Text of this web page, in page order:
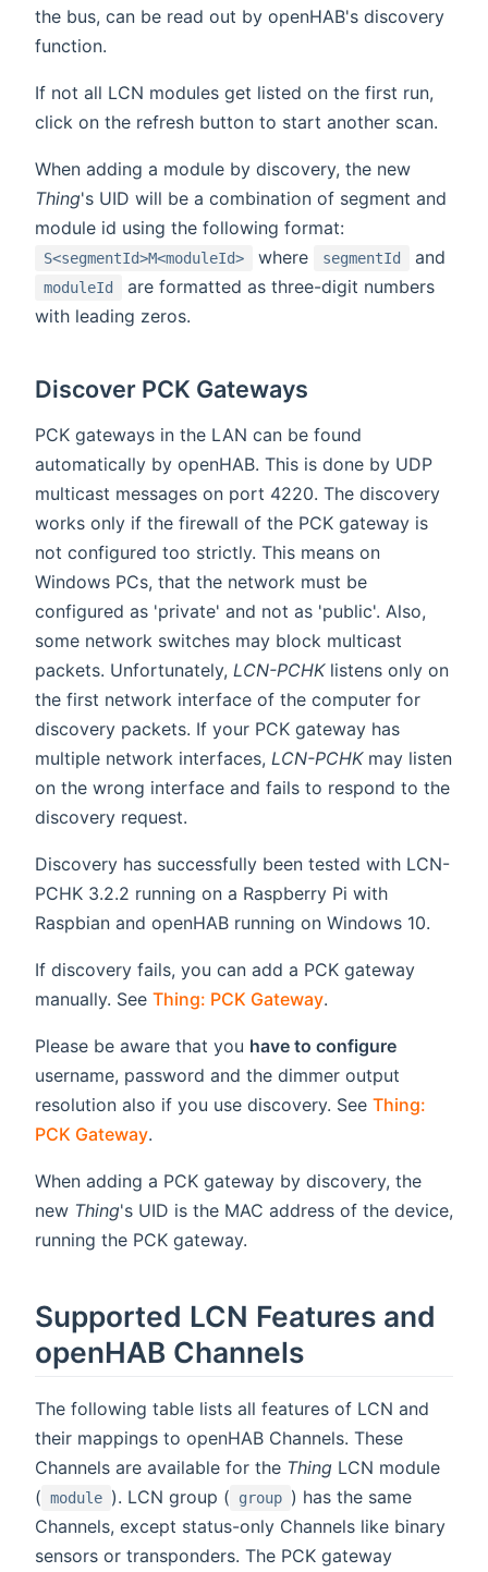
the bus, can be read out by openHAB's discovery
function.
If not all LCN modules get listed on the first run,
click on the refresh button to start another scan.
When adding a module by discovery, the new
Thing's UID will be a combination of segment and
module id using the following format:
S<segmentId>M<moduleId> where segmentId and
moduleId
are formatted as three-digit numbers
with leading zeros.
Discover PCK Gateways
PCK gateways in the LAN can be found
automatically by openHAB. This is done by UDP
multicast messages on port 4220. The discovery
works only if the firewall of the PCK gateway is
not configured too strictly. This means on
Windows PCs, that the network must be
configured as 'private' and not as 'public'. Also,
some network switches may block multicast
packets. Unfortunately, LCN-PCHKlistens only on
the first network interface of the computer for
discovery packets. If your PCK gateway has
multiple network interfaces, LCN-PCHKmay listen
on the wrong interface and fails to respond to the
discovery request.
Discovery has successfully been tested with LCN-
PCHK 3.2.2 running on a Raspberry Pi with
Raspbian and openHAB running on Windows 10.
If discovery fails, you can add a PCK gateway
manually. See Thing: PCK Gateway.
Please be aware that you have to configure
username, password and the dimmer output
resolution also if you use discovery. See Thing:
PCK Gateway.
When adding a PCK gateway by discovery, the
new Thing's UID is the MAC address of the device,
running the PCK gateway.
Supported LCN Features and
openHAB Channels
The following table lists all features of LCN and
their mappings to openHAB Channels. These
Channels are available for the Thing LCN module
( module ). LCN group ( group ) has the same
Channels, except status-only Channels like binary
sensors or transponders. The PCK gateway